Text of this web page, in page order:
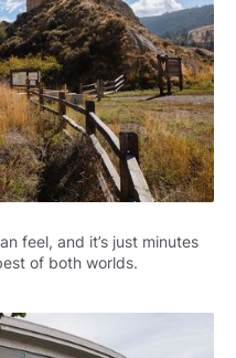
feel, and it’s just minutes
of both worlds.